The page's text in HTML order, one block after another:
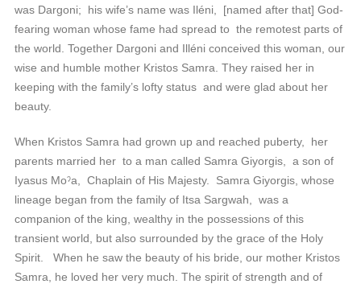
was Dargoni; his wife’s name was Iléni, [named after that] God-
fearing woman whose fame had spread to the remotest parts of
the world. Together Dargoni and Illéni conceived this woman, our
wise and humble mother Kristos Samra. They raised her in
keeping with the family’s lofty status and were glad about her
beauty.
When Kristos Samra had grown up and reached puberty, her
parents married her to a man called Samra Giyorgis, a son of
Iyasus Moˀa, Chaplain of His Majesty. Samra Giyorgis, whose
lineage began from the family of Itsa Sargwah, was a
companion of the king, wealthy in the possessions of this
transient world, but also surrounded by the grace of the Holy
Spirit. When he saw the beauty of his bride, our mother Kristos
Samra, he loved her very much. The spirit of strength and of